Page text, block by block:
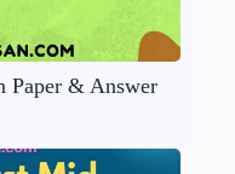
Paper & Answer